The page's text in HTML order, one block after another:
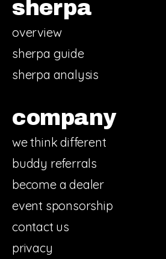
sherpa
overview
sherpa guide
sherpa analysis
company
we think different
buddy referrals
become a dealer
event sponsorship
contact us
privacy